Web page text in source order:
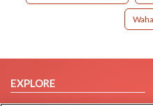
EXPLORE